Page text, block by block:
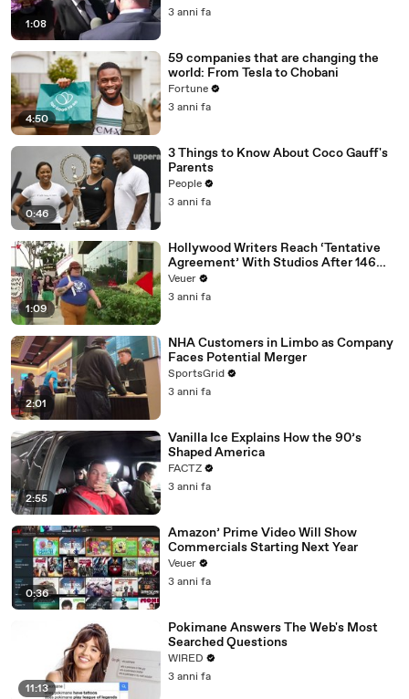
1:08
Media Platforms
3 anni fa
4:50
59 companies that are changing the
world: From Tesla to Chobani
Fortune
3 anni fa
0:46
3 Things to Know About Coco Gauff's
Parents
People
3 anni fa
1:09
Hollywood Writers Reach ‘Tentative
Agreement’ With Studios After 146
Day Strike
Veuer
3 anni fa
2:01
NHA Customers in Limbo as Company
Faces Potential Merger
SportsGrid
3 anni fa
2:55
Vanilla Ice Explains How the 90’s
Shaped America
FACTZ
3 anni fa
0:36
Amazon’ Prime Video Will Show
Commercials Starting Next Year
Veuer
3 anni fa
11:13
Pokimane Answers The Web's Most
Searched Questions
WIRED
3 anni fa